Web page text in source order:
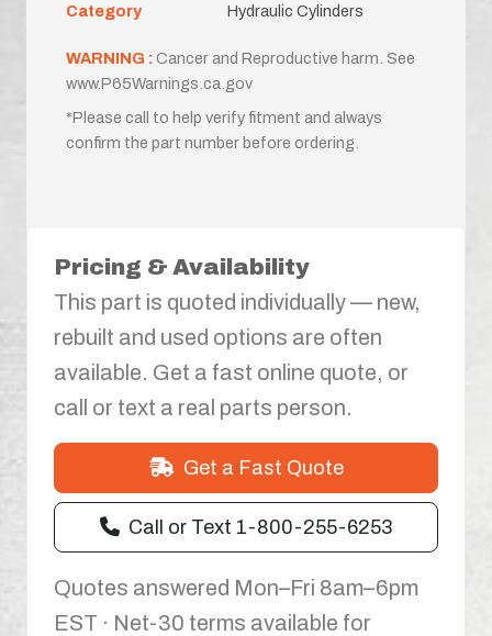
Category
Hydraulic Cylinders
WARNING : Cancer and Reproductive harm. See
www.P65Warnings.ca.gov
*Please call to help verify fitment and always
confirm the part number before ordering.
Pricing & Availability
This part is quoted individually — new,
rebuilt and used options are often
available. Get a fast online quote, or
call or text a real parts person.
Get a Fast Quote
Call or Text 1-800-255-6253
Quotes answered Mon–Fri 8am–6pm
EST · Net-30 terms available for